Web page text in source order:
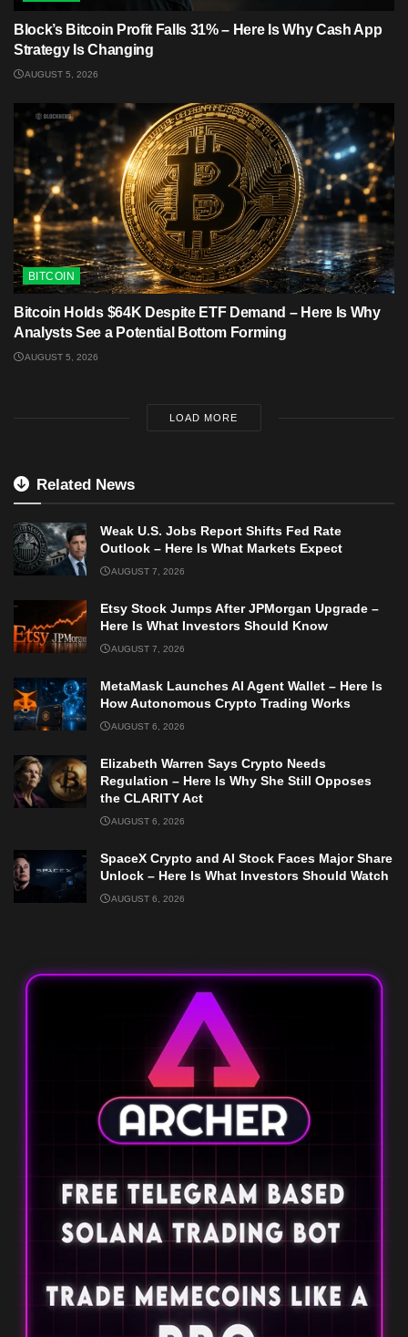
Block’s Bitcoin Profit Falls 31% – Here Is Why Cash App
Strategy Is Changing
AUGUST 5, 2026
BITCOIN
Bitcoin Holds $64K Despite ETF Demand – Here Is Why
Analysts See a Potential Bottom Forming
AUGUST 5, 2026
LOAD MORE
Related News
Weak U.S. Jobs Report Shifts Fed Rate
Outlook – Here Is What Markets Expect
AUGUST 7, 2026
Etsy Stock Jumps After JPMorgan Upgrade –
Here Is What Investors Should Know
AUGUST 7, 2026
MetaMask Launches AI Agent Wallet – Here Is
How Autonomous Crypto Trading Works
AUGUST 6, 2026
Elizabeth Warren Says Crypto Needs
Regulation – Here Is Why She Still Opposes
the CLARITY Act
AUGUST 6, 2026
SpaceX Crypto and AI Stock Faces Major Share
Unlock – Here Is What Investors Should Watch
AUGUST 6, 2026